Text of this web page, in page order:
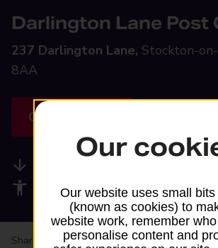
Darlington Lane Post
237 Darlington Lane, Stockton-
8AA
Get directions
Accessibility facilities
Share your experience:Feedback on a
Our
Our website uses small
(known as cookies) to
website work, remember
personalise content and